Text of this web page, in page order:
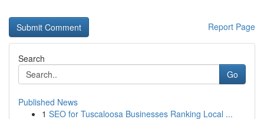
Report Page
Search
Go
Published News
1 SEO for Tuscaloosa Businesses Ranking Local ...